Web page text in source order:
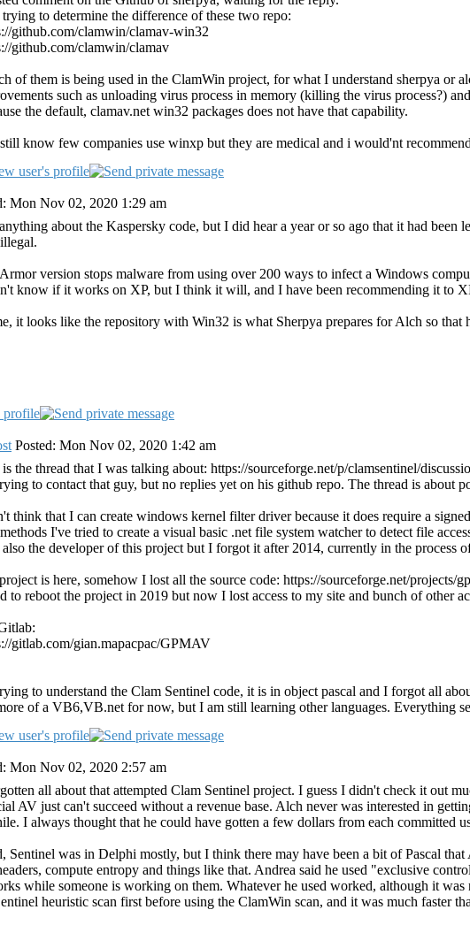
to determine the difference of these two repo:
github.com/clamwin/clamav-win32
github.com/clamwin/clamav
of them is being used in the ClamWin project, for what I understand sherpya or
such as unloading virus process in memory (killing the virus process?)
the default, clamav.net win32 packages does not have that capability.
know few companies use winxp but they are medical and i would'nt
Mon Nov 02, 2020 1:29 am
about the Kaspersky code, but I did hear a year or so ago that it had been
version stops malware from using over 200 ways to infect a Windows
know if it works on XP, but I think it will, and I have been recommending it to
it looks like the repository with Win32 is what Sherpya prepares for Alch so
Posted: Mon Nov 02, 2020 1:42 am
the thread that I was talking about: https://sourceforge.net/p/clamsentinel/
to contact that guy, but no replies yet on his github repo. The thread is about
think that I can create windows kernel filter driver because it does require a
I've tried to create a visual basic .net file system watcher to detect file
the developer of this project but I forgot it after 2014, currently in the process
is here, somehow I lost all the source code: https://sourceforge.net/projects/
to reboot the project in 2019 but now I lost access to my site and bunch of other
gitlab.com/gian.mapacpac/GPMAV
to understand the Clam Sentinel code, it is in object pascal and I forgot all
of a VB6,VB.net for now, but I am still learning other languages. Everything
Mon Nov 02, 2020 2:57 am
all about that attempted Clam Sentinel project. I guess I didn't check it out
AV just can't succeed without a revenue base. Alch never was interested in
I always thought that he could have gotten a few dollars from each committed
Sentinel was in Delphi mostly, but I think there may have been a bit of Pascal
compute entropy and things like that. Andrea said he used "exclusive
while someone is working on them. Whatever he used worked, although it
heuristic scan first before using the ClamWin scan, and it was much faster